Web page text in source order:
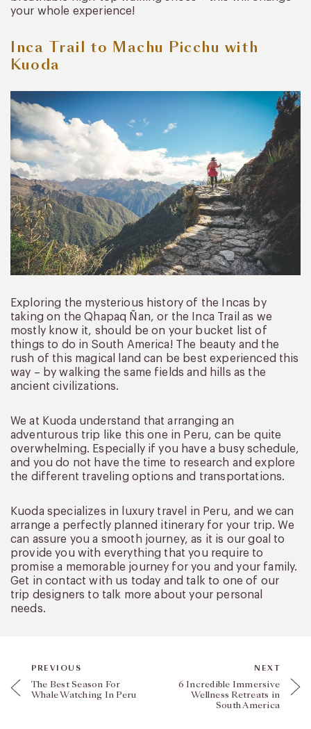
your whole experience!
Inca Trail to Machu Picchu with
Kuoda
Exploring the mysterious history of the Incas by
taking on the Qhapaq Ñan, or the Inca Trail as we
mostly know it, should be on your bucket list of
things to do in South America! The beauty and the
rush of this magical land can be best experienced this
way – by walking the same fields and hills as the
ancient civilizations.
We at Kuoda understand that arranging an
adventurous trip like this one in Peru, can be quite
overwhelming. Especially if you have a busy schedule,
and you do not have the time to research and explore
the different traveling options and transportations.
Kuoda specializes in luxury travel in Peru, and we can
arrange a perfectly planned itinerary for your trip. We
can assure you a smooth journey, as it is our goal to
provide you with everything that you require to
promise a memorable journey for you and your family.
Get in contact with us today and talk to one of our
trip designers to talk more about your personal
needs.
PREVIOUS
The Best Season For
Whale Watching In Peru
NEXT
6 Incredible Immersive
Wellness Retreats in
South America